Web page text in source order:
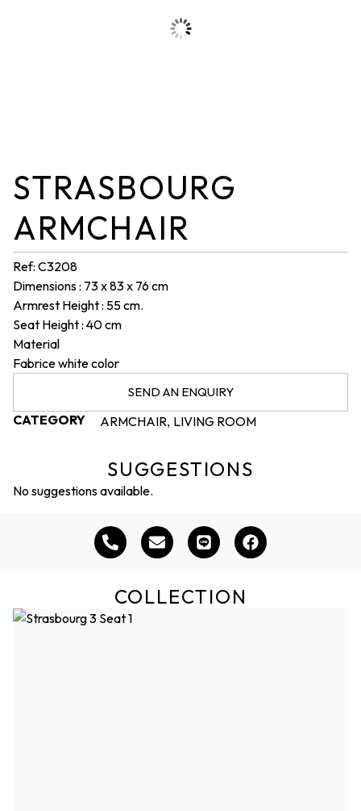
STRASBOURG
ARMCHAIR
Ref: C3208
Dimensions : 73 x 83 x 76 cm
Armrest Height : 55 cm.
Seat Height : 40 cm
Material
Fabrice white color
SEND AN ENQUIRY
CATEGORY ARMCHAIR, LIVING ROOM
SUGGESTIONS
No suggestions available.
COLLECTION